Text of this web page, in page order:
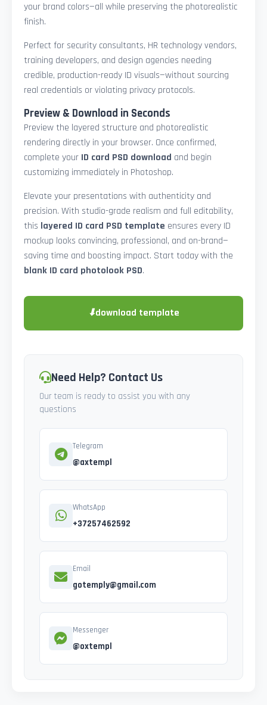
your brand colors—all while preserving the photorealistic
finish.
Perfect for security consultants, HR technology vendors,
training developers, and design agencies needing
credible, production-ready ID visuals—without sourcing
real credentials or violating privacy protocols.
Preview & Download in Seconds
Preview the layered structure and photorealistic
rendering directly in your browser. Once confirmed,
complete your ID card PSD download and begin
customizing immediately in Photoshop.
Elevate your presentations with authenticity and
precision. With studio-grade realism and full editability,
this layered ID card PSD template ensures every ID
mockup looks convincing, professional, and on-brand—
saving time and boosting impact. Start today with the
blank ID card photolook PSD.
⬇download template
Need Help? Contact Us
Our team is ready to assist you with any
questions
Telegram
@axtempl
WhatsApp
+37257462592
Email
gotemply@gmail.com
Messenger
@oxtempl